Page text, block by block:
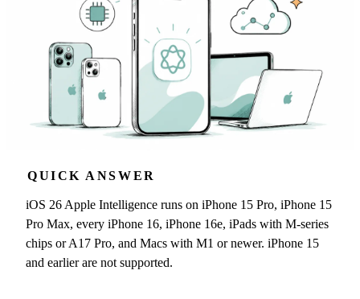
QUICK ANSWER
iOS 26 Apple Intelligence runs on iPhone 15 Pro, iPhone 15
Pro Max, every iPhone 16, iPhone 16e, iPads with M-series
chips or A17 Pro, and Macs with M1 or newer. iPhone 15
and earlier are not supported.